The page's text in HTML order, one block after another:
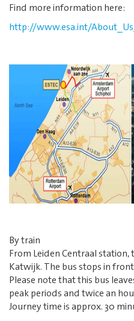
Find more information here:
http://www.esa.int/
By train
From Leiden Centraal
Katwijk. The bus stops in
Please note that this bus
peak periods and twice an
Journey time is approx. 30